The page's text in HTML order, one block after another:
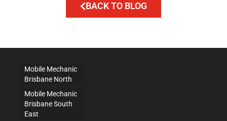
BACK TO BLOG
Mobile Mechanic
Brisbane North
Mobile Mechanic
Brisbane South
East